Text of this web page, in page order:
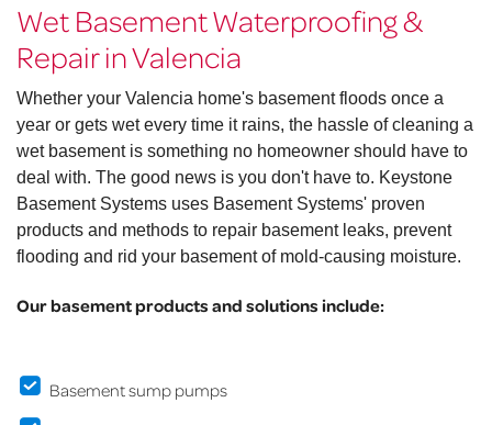
Wet Basement Waterproofing &
Repair in Valencia
Whether your Valencia home's basement floods once a
year or gets wet every time it rains, the hassle of cleaning a
wet basement is something no homeowner should have to
deal with. The good news is you don't have to. Keystone
Basement Systems uses Basement Systems' proven
products and methods to repair basement leaks, prevent
flooding and rid your basement of mold-causing moisture.
Our basement products and solutions include:
Basement sump pumps